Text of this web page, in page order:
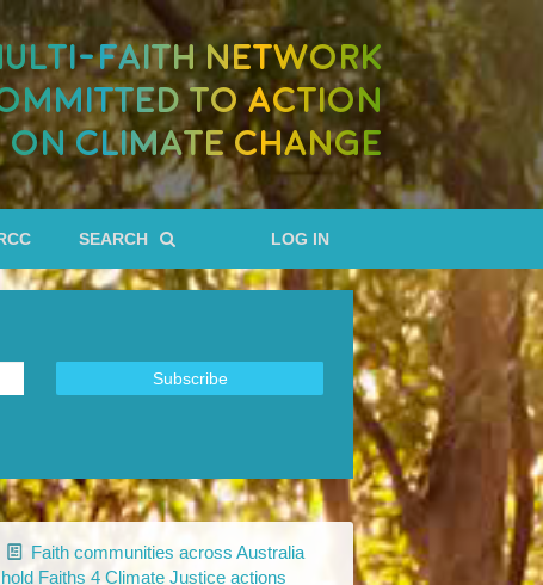
FAITH NETWORK
TO ACTION
ON CLIMATE CHANGE
SEARCH LOG IN
Faith communities across Australia
hold Faiths 4 Climate Justice actions